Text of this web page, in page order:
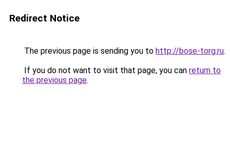
Redirect Notice
The previous page is sending you to http://bose-torg.ru.
If you do not want to visit that page, you can return to
the previous page.